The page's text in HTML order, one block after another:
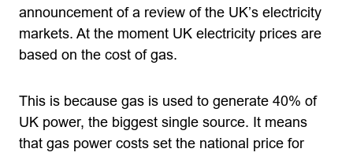
announcement of a review of the UK’s electricity
markets. At the moment UK electricity prices are
based on the cost of gas.
This is because gas is used to generate 40% of
UK power, the biggest single source. It means
that gas power costs set the national price for